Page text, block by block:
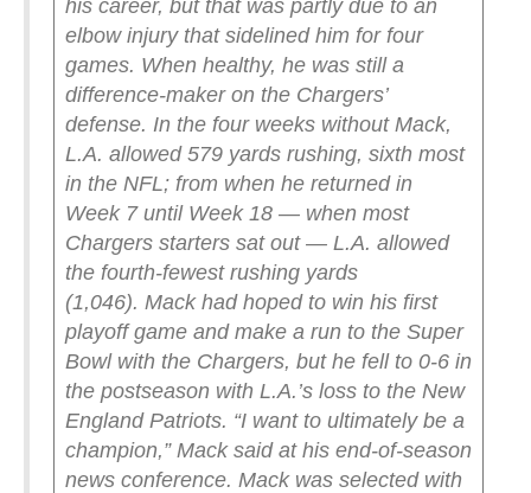
his career, but that was partly due to an
elbow injury that sidelined him for four
games. When healthy, he was still a
difference-maker on the Chargers’
defense. In the four weeks without Mack,
L.A. allowed 579 yards rushing, sixth most
in the NFL; from when he returned in
Week 7 until Week 18 — when most
Chargers starters sat out — L.A. allowed
the fourth-fewest rushing yards
(1,046). Mack had hoped to win his first
playoff game and make a run to the Super
Bowl with the Chargers, but he fell to 0-6 in
the postseason with L.A.’s loss to the New
England Patriots. “I want to ultimately be a
champion,” Mack said at his end-of-season
news conference. Mack was selected with